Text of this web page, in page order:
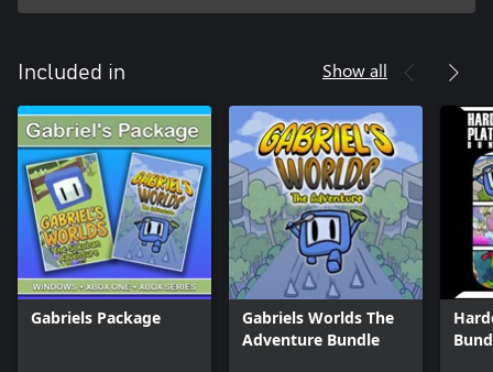
Included in Show all
Gabriels Package
Gabriels Worlds The
Adventure Bundle